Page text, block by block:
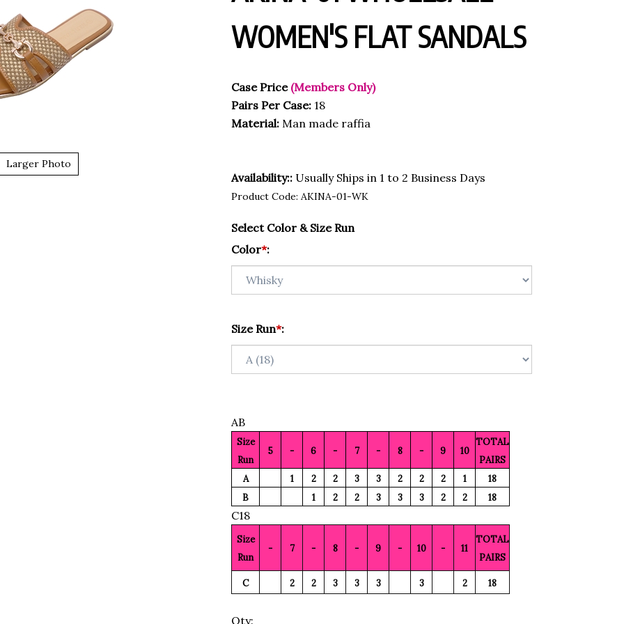
Larger Photo
WOMEN'S FLAT SANDALS
Case Price (Members Only)
Pairs Per Case: 18
Material: Man made raffia
Availability:: Usually Ships in 1 to 2 Business Days
Product Code: AKINA-01-WK
Select Color & Size Run
Color*:
Size Run*:
AB
Size
Run
5 - 6 - 7 - 8 - 9 10
TOTAL
PAIRS
A
1 2 2 3 3 2 2 2 1
18
B
1 2 2 3 3 3 2 2 18
C18
Size
Run
- 7 - 8 - 9 - 10 - 11
TOTAL
PAIRS
C 2 2 3 3 3 3 2 18
Qty: